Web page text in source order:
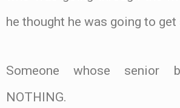
he thought he was going to get
Someone whose senior
NOTHING.